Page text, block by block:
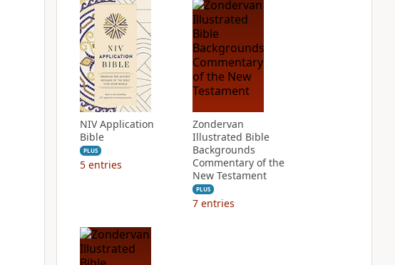
NIV Application
Bible
PLUS
5 entries
Zondervan
Illustrated Bible
Backgrounds
Commentary of the
New Testament
PLUS
7 entries